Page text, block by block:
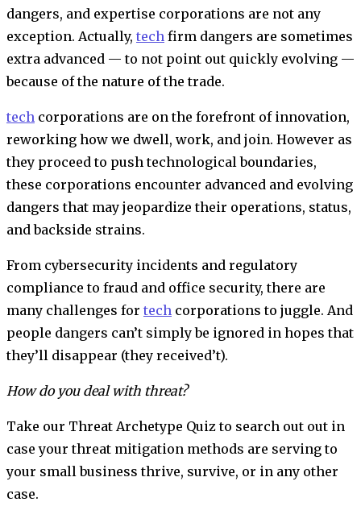
dangers, and expertise corporations are not any
exception. Actually, tech firm dangers are sometimes
extra advanced — to not point out quickly evolving —
because of the nature of the trade.
tech corporations are on the forefront of innovation,
reworking how we dwell, work, and join. However as
they proceed to push technological boundaries,
these corporations encounter advanced and evolving
dangers that may jeopardize their operations, status,
and backside strains.
From cybersecurity incidents and regulatory
compliance to fraud and office security, there are
many challenges for tech corporations to juggle. And
people dangers can’t simply be ignored in hopes that
they’ll disappear (they received’t).
How do you deal with threat?
Take our Threat Archetype Quiz to search out out in
case your threat mitigation methods are serving to
your small business thrive, survive, or in any other
case.